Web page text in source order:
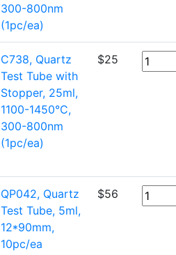
300-800nm
(1pc/ea)
C738, Quartz
Test Tube with
Stopper, 25ml,
1100-1450°C,
300-800nm
(1pc/ea)
$25
QP042, Quartz
Test Tube, 5ml,
12*90mm,
10pc/ea
$56